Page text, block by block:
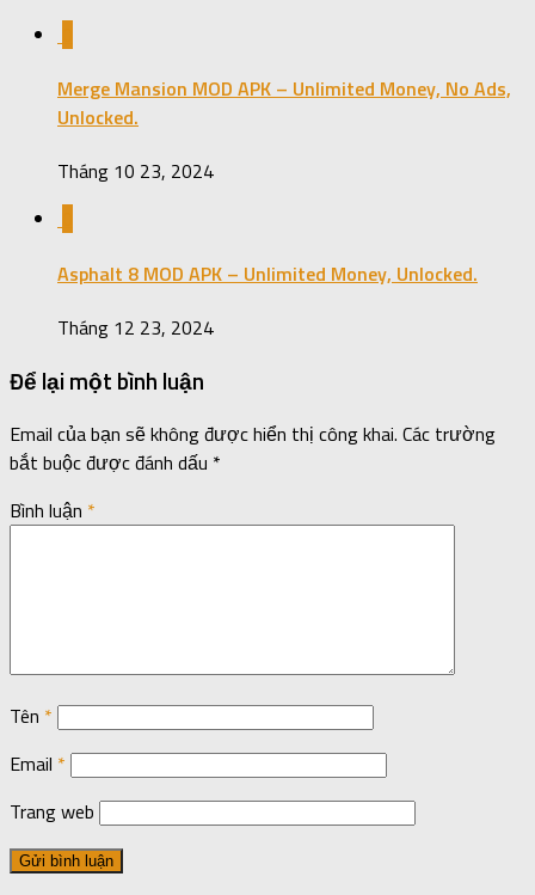
Merge Mansion MOD APK – Unlimited Money, No Ads,
Unlocked.
Tháng 10 23, 2024
Asphalt 8 MOD APK – Unlimited Money, Unlocked.
Tháng 12 23, 2024
Để lại một bình luận
Email của bạn sẽ không được hiển thị công khai. Các trường
bắt buộc được đánh dấu *
Bình luận *
Tên *
Email *
Trang web